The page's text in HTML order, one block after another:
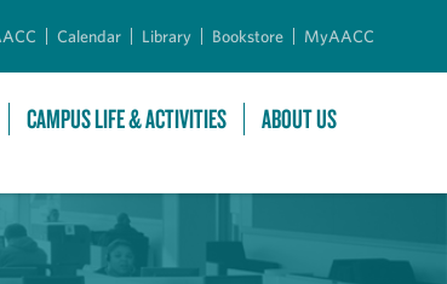
Calendar Library Bookstore MyAACC
CAMPUS LIFE & ACTIVITIES ABOUT US